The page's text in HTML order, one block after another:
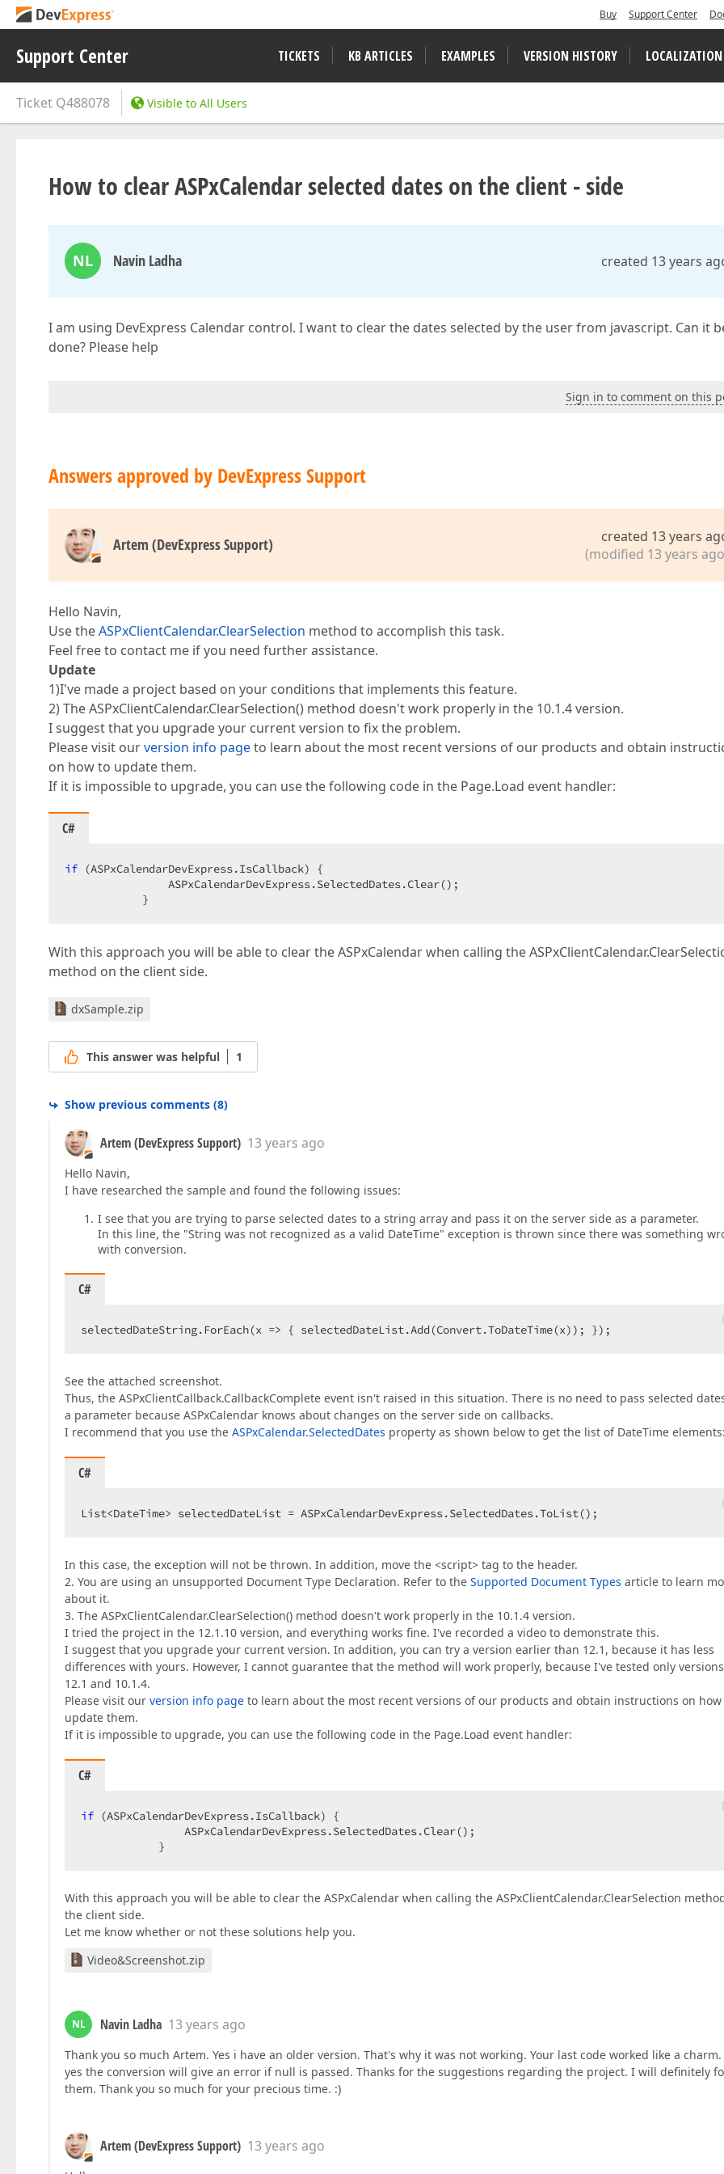
Buy Support Center
Support Center TICKETS KB ARTICLES EXAMPLES VERSION HISTORY LOCALIZATION
Ticket Q488078 Visible to All Users
How to clear ASPxCalendar selected dates on the client - side
NL Navin Ladha created 13 years
I am using DevExpress Calendar control. I want to clear the dates selected by the user from javascript. Can it
done? Please help
Sign in to comment on this
Answers approved by DevExpress Support
Artem (DevExpress Support)
created 13 years
(modified 13 years
Hello Navin,
Use theASPxClientCalendar.ClearSelection method to accomplish this task.
Feel free to contact me if you need further assistance.
Update
1)I've made a project based on your conditions that implements this feature.
2) The ASPxClientCalendar.ClearSelection() method doesn't work properly in the 10.1.4 version.
I suggest that you upgrade your current version to fix the problem.
Please visit ourversion info pageto learn about the most recent versions of our products and obtain
on how to update them.
If it is impossible to upgrade, you can use the following code in the Page.Load event handler:
C#
if (ASPxCalendarDevExpress.IsCallback) {
                ASPxCalendarDevExpress.SelectedDates.Clear();
            }
With this approach you will be able to clear the ASPxCalendar when calling the
method on the client side.
dxSample.zip
This answer was helpful 1
Show previous comments (8)
Artem (DevExpress Support) 13 years ago
Hello Navin,
I have researched the sample and found the following issues:
I see that you are trying to parse selected dates to a string array and pass it on the server side as a parameter.
In this line, the "String was not recognized as a valid DateTime" exception is thrown since there was something
with conversion.
C#
selectedDateString.ForEach(x => { selectedDateList.Add(Convert.ToDateTime(x)); });
See the attached screenshot.
Thus, the ASPxClientCallback.CallbackComplete event isn't raised in this situation. There is no need to pass selected
a parameter because ASPxCalendar knows about changes on the server side on callbacks.
I recommend that you use the ASPxCalendar.SelectedDates property as shown below to get the list of DateTime elements:
C#
List<DateTime> selectedDateList = ASPxCalendarDevExpress.SelectedDates.ToList();
In this case, the exception will not be thrown. In addition, move the <script> tag to the header.
2. You are using an unsupported Document Type Declaration. Refer to the Supported Document Types article to learn
about it.
3. The ASPxClientCalendar.ClearSelection() method doesn't work properly in the 10.1.4 version.
I tried the project in the 12.1.10 version, and everything works fine. I've recorded a video to demonstrate this.
I suggest that you upgrade your current version. In addition, you can try a version earlier than 12.1, because it has less
differences with yours. However, I cannot guarantee that the method will work properly, because I've tested only versions
12.1 and 10.1.4.
Please visit our version info page to learn about the most recent versions of our products and obtain instructions on
update them.
If it is impossible to upgrade, you can use the following code in the Page.Load event handler:
C#
if (ASPxCalendarDevExpress.IsCallback) {
                ASPxCalendarDevExpress.SelectedDates.Clear();
            }
With this approach you will be able to clear the ASPxCalendar when calling the ASPxClientCalendar.ClearSelection
the client side.
Let me know whether or not these solutions help you.
Video&Screenshot.zip
NL Navin Ladha 13 years ago
Thank you so much Artem. Yes i have an older version. That's why it was not working. Your last code worked like a charm.
yes the conversion will give an error if null is passed. Thanks for the suggestions regarding the project. I will definitely
them. Thank you so much for your precious time. :)
Artem (DevExpress Support) 13 years ago